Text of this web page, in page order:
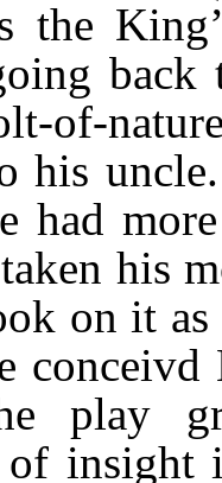
the
back
of-
his
had
his
on it as
conceivd
play
insight